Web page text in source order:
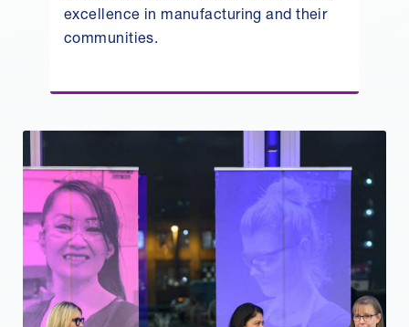
excellence in manufacturing and their
communities.